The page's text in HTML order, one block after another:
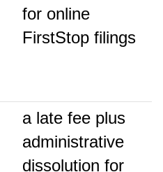
for online
FirstStop filings
a late fee plus
administrative
dissolution for